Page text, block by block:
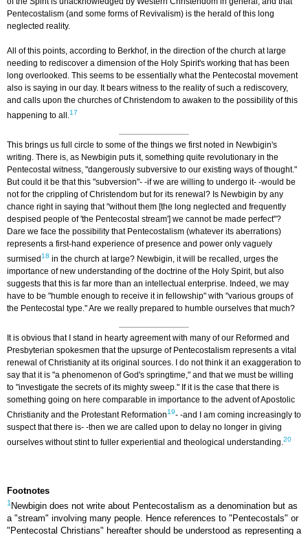
Pentecostalism (and some forms of Revivalism) is the herald of this long
neglected reality.
All of this points, according to Berkhof, in the direction of the church at large
needing to rediscover a dimension of the Holy Spirit's working that has been
long overlooked. This seems to be essentially what the Pentecostal movement
also is saying in our day. It bears witness to the reality of such a rediscovery,
and calls upon the churches of Christendom to awaken to the possibility of this
happening to all.17
This brings us full circle to some of the things we first noted in Newbigin's
writing. There is, as Newbigin puts it, something quite revolutionary in the
Pentecostal witness, "dangerously subversive to our existing ways of thought."
But could it be that this "subversion"- -if we are willing to undergo it- -would be
not for the crippling of Christendom but for its renewal? Is Newbigin by any
chance right in saying that "without them [the long neglected and frequently
despised people of 'the Pentecostal stream'] we cannot be made perfect"?
Dare we face the possibility that Pentecostalism (whatever its aberrations)
represents a first-hand experience of presence and power only vaguely
surmised18 in the church at large? Newbigin, it will be recalled, urges the
importance of new understanding of the doctrine of the Holy Spirit, but also
suggests that this is far more than an intellectual enterprise. Indeed, we may
have to be "humble enough to receive it in fellowship" with "various groups of
the Pentecostal type." Are we really prepared to humble ourselves that much?
It is obvious that I stand in hearty agreement with many of our Reformed and
Presbyterian spokesmen that the upsurge of Pentecostalism represents a vital
renewal of Christianity at its original sources. I do not think it an exaggeration to
say that it is "a phenomenon of God's springtime," and that we must be willing
to "investigate the secrets of its mighty sweep." If it is the case that there is
something going on here comparable in importance to the advent of Apostolic
Christianity and the Protestant Reformation19- -and I am coming increasingly to
suspect that there is- -then we are called upon to delay no longer in giving
ourselves without stint to fuller experiential and theological understanding.20
Footnotes
1 Newbigin does not write about Pentecostalism as a denomination but as
a "stream" involving many people. Hence references to "Pentecostals" or
"Pentecostal Christians" hereafter should be understood as representing a